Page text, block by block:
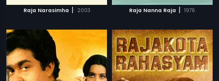
Raja Narasimha | 2003 Raja Nanna Raja | 1976